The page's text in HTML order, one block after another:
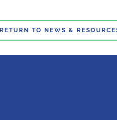
RETURN TO NEWS &